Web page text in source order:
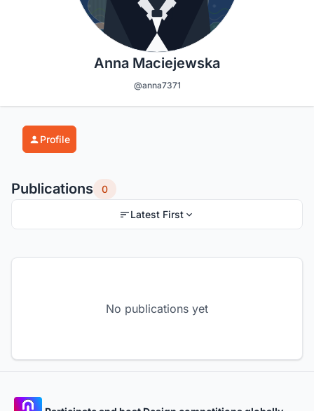
Anna Maciejewska
@anna7371
Profile
Publications 0
Latest First
No publications yet